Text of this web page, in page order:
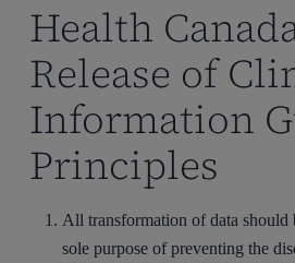
Health
Release of
Information
Principles
All transformation of data should
sole purpose of preventing the